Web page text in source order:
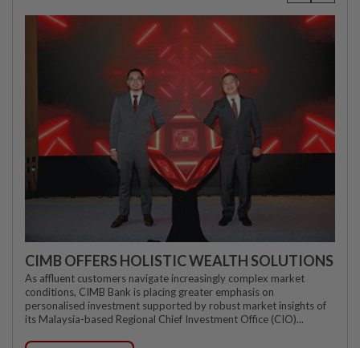
CIMB OFFERS HOLISTIC WEALTH SOLUTIONS
As affluent customers navigate increasingly complex market
conditions, CIMB Bank is placing greater emphasis on
personalised investment supported by robust market insights of
its Malaysia-based Regional Chief Investment Office (CIO)...